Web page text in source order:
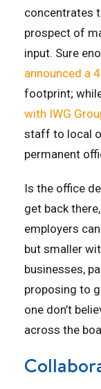
concentrates
prospect of
input. Sure
announced a
footprint;
with IWG
staff to local
permanent
Is the office
get back
employers
but smaller
businesses,
proposing to
one don’t
across the